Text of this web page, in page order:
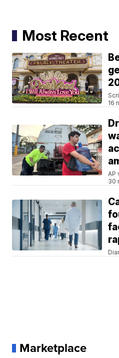
Most Recent
16
AP
30
Marketplace